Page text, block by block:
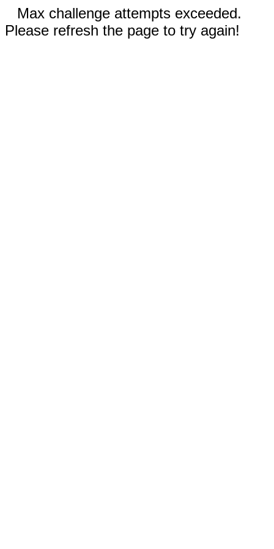
Max challenge attempts exceeded.
Please refresh the page to try again!